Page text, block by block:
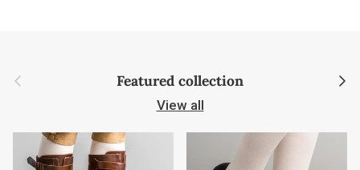
Previous Featured collection Next
View all